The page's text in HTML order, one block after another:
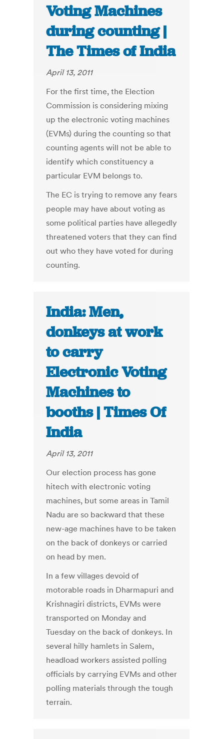
Voting Machines
during counting |
The Times of India
April 13, 2011
For the first time, the Election
Commission is considering mixing
up the electronic voting machines
(EVMs) during the counting so that
counting agents will not be able to
identify which constituency a
particular EVM belongs to.
The EC is trying to remove any fears
people may have about voting as
some political parties have allegedly
threatened voters that they can find
out who they have voted for during
counting.
India: Men,
donkeys at work
to carry
Electronic Voting
Machines to
booths | Times Of
India
April 13, 2011
Our election process has gone
hitech with electronic voting
machines, but some areas in Tamil
Nadu are so backward that these
new-age machines have to be taken
on the back of donkeys or carried
on head by men.
In a few villages devoid of
motorable roads in Dharmapuri and
Krishnagiri districts, EVMs were
transported on Monday and
Tuesday on the back of donkeys. In
several hilly hamlets in Salem,
headload workers assisted polling
officials by carrying EVMs and other
polling materials through the tough
terrain.